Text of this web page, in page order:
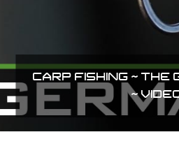
CARP FISHING ~ THE
~